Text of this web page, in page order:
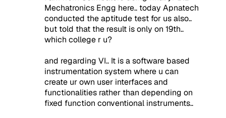
Mechatronics Engg here.. today Apnatech
conducted the aptitude test for us also..
but told that the result is only on 19th..
which college r u?
and regarding VI.. It is a software based
instrumentation system where u can
create ur own user interfaces and
functionalities rather than depending on
fixed function conventional instruments..